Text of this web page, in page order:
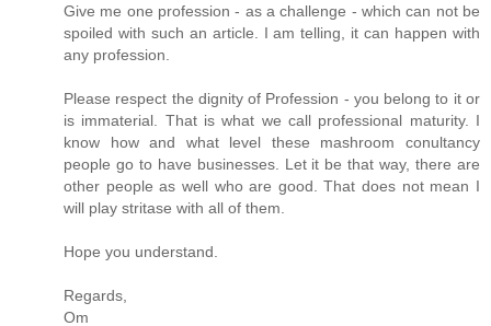
Give me one profession - as a challenge - which can not be
spoiled with such an article. I am telling, it can happen with
any profession.
Please respect the dignity of Profession - you belong to it or
is immaterial. That is what we call professional maturity. I
know how and what level these mashroom conultancy
people go to have businesses. Let it be that way, there are
other people as well who are good. That does not mean I
will play stritase with all of them.
Hope you understand.
Regards,
Om